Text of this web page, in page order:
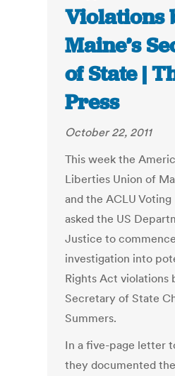
Violations
Maine’s
of State |
Press
October 22, 2011
This week the
Liberties Union of
and the ACLU
asked the US
Justice to
investigation into
Rights Act violations
Secretary of State
Summers.
In a five-page letter
they documented